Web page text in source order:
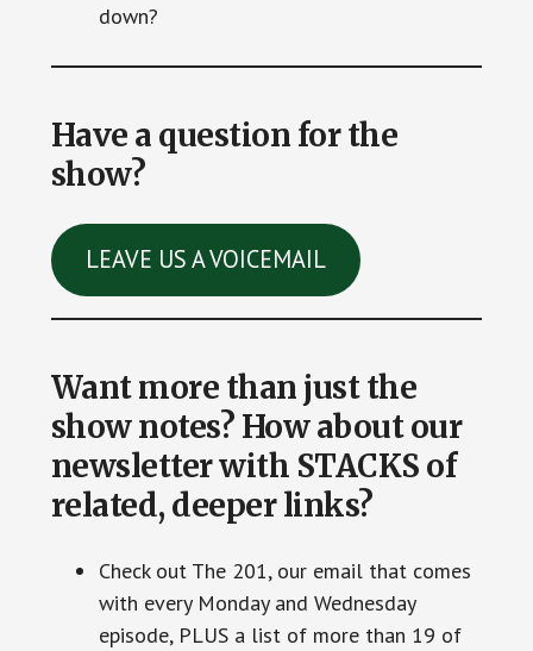
down?
Have a question for the
show?
LEAVE US A VOICEMAIL
Want more than just the
show notes? How about our
newsletter with STACKS of
related, deeper links?
Check out The 201, our email that comes
with every Monday and Wednesday
episode, PLUS a list of more than 19 of